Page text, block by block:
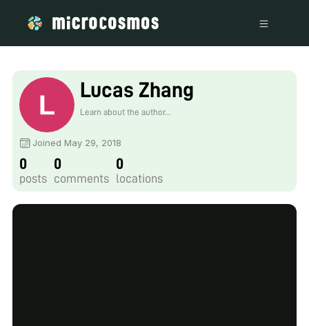
Lucas Zhang
Learn about the author...
Joined May 29, 2018
0
posts
0
comments
0
locations